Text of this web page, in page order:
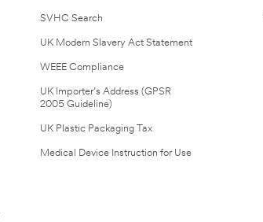
SVHC Search
UK Modern Slavery Act Statement
WEEE Compliance
UK Importer’s Address (GPSR
2005 Guideline)
UK Plastic Packaging Tax
Medical Device Instruction for Use